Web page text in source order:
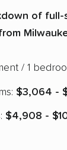
of
/ 1
$3,064 -
$4,908 -